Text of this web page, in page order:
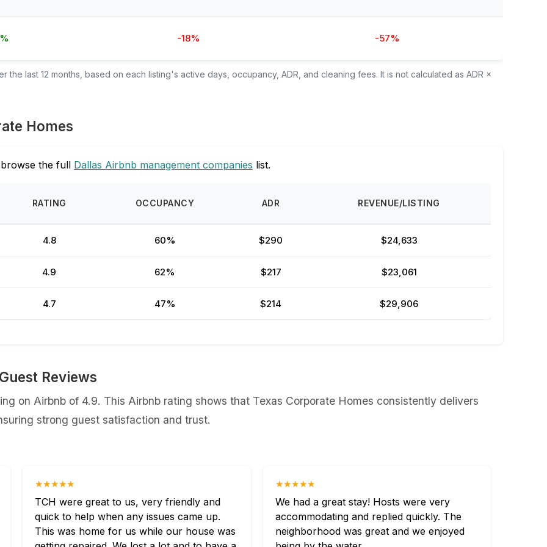
-18% -57%
last 12 months, based on each listing's active days, occupancy, ADR, and cleaning fees. It is not calculated as ADR ×
Homes
the full Dallas Airbnb management companies list.
RATING OCCUPANCY ADR REVENUE/LISTING
4.8 60% $290 $24,633
4.9 62% $217 $23,061
4.7 47% $214 $29,906
Reviews
on Airbnb of 4.9. This Airbnb rating shows that Texas Corporate Homes consistently delivers
strong guest satisfaction and trust.
★★★★★
TCH were great to us, very friendly and
quick to help when any issues came up.
This was home for us while our house was
★★★★★
We had a great stay! Hosts were very
accommodating and replied quickly. The
neighborhood was great and we enjoyed